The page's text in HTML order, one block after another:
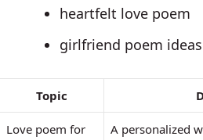
heartfelt love poem
girlfriend poem ideas
Topic
Love poem for
A personalized